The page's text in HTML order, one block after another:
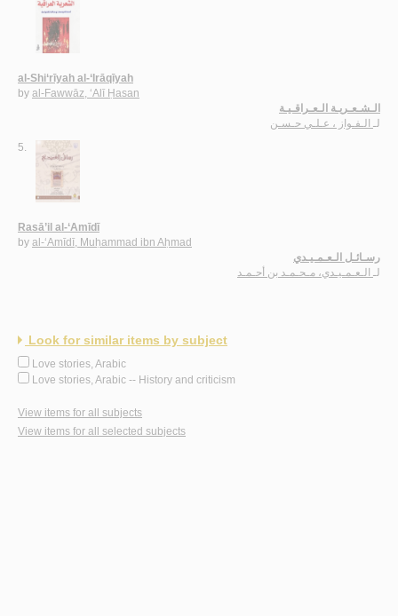
al-Shi‘rīyah al-‘Irāqīyah
by al-Fawwāz, ‘Alī Ḥasan
الـشـعـريـة الـعـراقـيـة
لـ الـفـواز ، عـلـي حـسـن
5.
Rasā’il al-‘Amīdī
by al-‘Amīdī, Muḥammad ibn Aḥmad
رسـائـل الـعـمـيـدي
لـ الـعـمـيـدي، مـحـمـد بن أحـمـد
Look for similar items by subject
Love stories, Arabic
Love stories, Arabic -- History and criticism
View items for all subjects
View items for all selected subjects